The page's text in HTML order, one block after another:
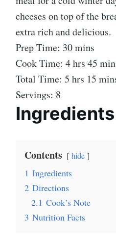
cheeses on top of the
extra rich and delicious.
Prep Time: 30 mins
Cook Time: 4 hrs 45
Total Time: 5 hrs 15
Servings: 8
Ingredients
Contents hide
1 Ingredients
2 Directions
2.1 Cook’s Note
3 Nutrition Facts